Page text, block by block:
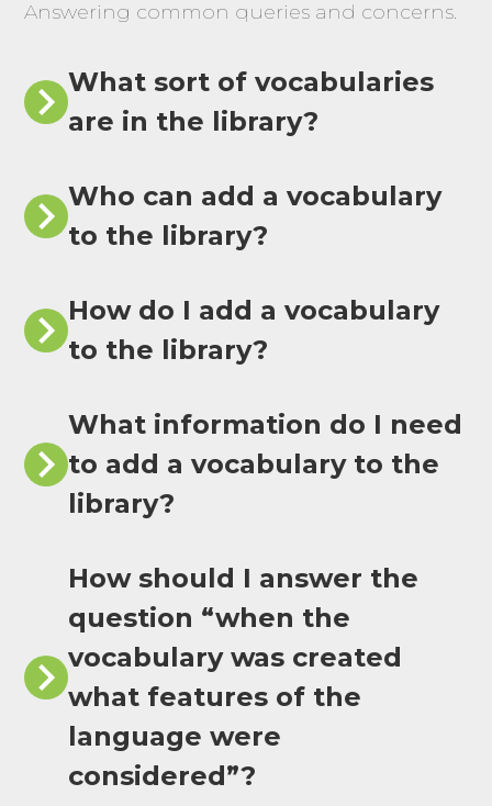
Answering common queries and concerns.
What sort of vocabularies
are in the library?
Who can add a vocabulary
to the library?
How do I add a vocabulary
to the library?
What information do I need
to add a vocabulary to the
library?
How should I answer the
question “when the
vocabulary was created
what features of the
language were
considered”?